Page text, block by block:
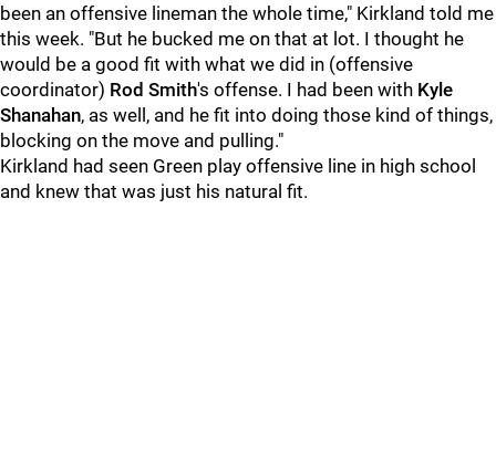
been an offensive lineman the whole time," Kirkland told me
this week. "But he bucked me on that at lot. I thought he
would be a good fit with what we did in (offensive
coordinator) Rod Smith's offense. I had been with Kyle
Shanahan, as well, and he fit into doing those kind of things,
blocking on the move and pulling."
Kirkland had seen Green play offensive line in high school
and knew that was just his natural fit.